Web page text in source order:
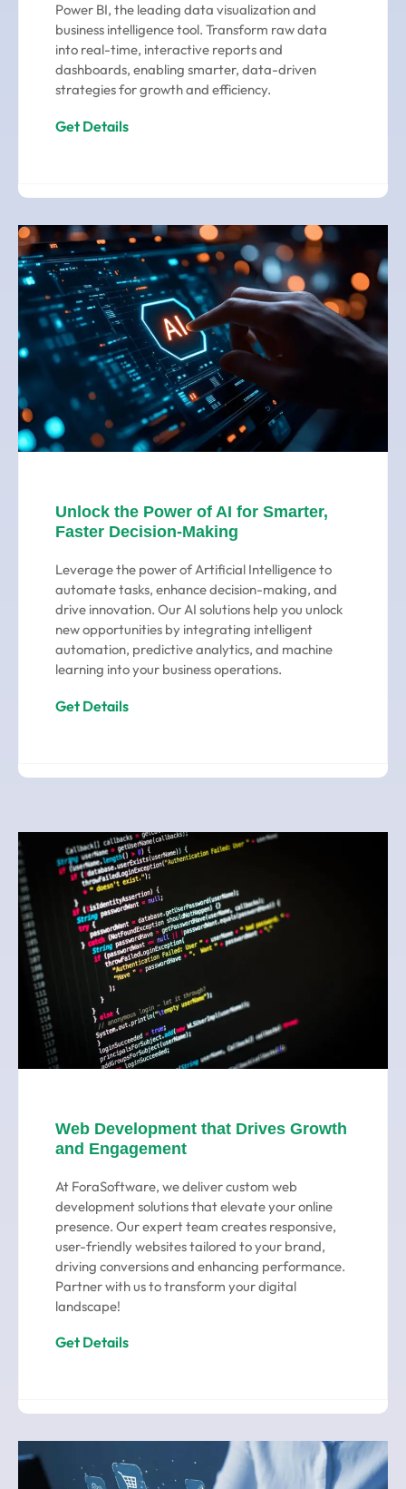
Power BI, the leading data visualization and
business intelligence tool. Transform raw data
into real-time, interactive reports and
dashboards, enabling smarter, data-driven
strategies for growth and efficiency.
Get Details
Unlock the Power of AI for Smarter,
Faster Decision-Making
Leverage the power of Artificial Intelligence to
automate tasks, enhance decision-making, and
drive innovation. Our AI solutions help you unlock
new opportunities by integrating intelligent
automation, predictive analytics, and machine
learning into your business operations.
Get Details
Web Development that Drives Growth
and Engagement
At ForaSoftware, we deliver custom web
development solutions that elevate your online
presence. Our expert team creates responsive,
user-friendly websites tailored to your brand,
driving conversions and enhancing performance.
Partner with us to transform your digital
landscape!
Get Details